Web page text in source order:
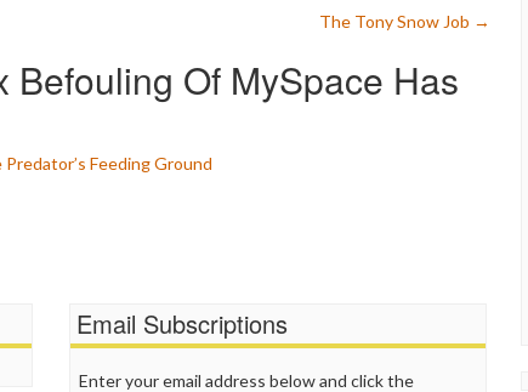
The Tony Snow Job →
Befouling Of MySpace Has
Feeding Ground
Email Subscriptions
Enter your email address below and click the